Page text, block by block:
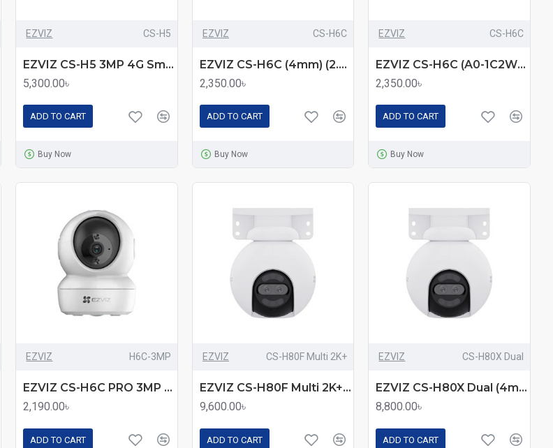
EZVIZ CS-H5
EZVIZ CS-H5 3MP 4G Smart Home Bullet Camera – Color Night Vision, AI Detection, and 4G Connectivity
5,300.00৳
ADD TO CART
Buy Now
EZVIZ CS-H6C
EZVIZ CS-H6C (4mm) (2.0MP) Wi-Fi Dome IP Camera
2,350.00৳
ADD TO CART
Buy Now
EZVIZ CS-H6C
EZVIZ CS-H6C (A0-1C2WFR) 2MP Pan & Tilt Smart Home Camera – 360° Coverage, Night Vision, and Motion Tracking
2,350.00৳
ADD TO CART
Buy Now
EZVIZ H6C-3MP
EZVIZ CS-H6C PRO 3MP Smart Color Night Vision Pan & Tilt Wi-Fi Camera
2,190.00৳
ADD TO CART
EZVIZ CS-H80F Multi 2K+
EZVIZ CS-H80F Multi 2K+ (2.8mm+6mm+12mm) (4.0MP) Wi-Fi Dome IP Camera
9,600.00৳
ADD TO CART
EZVIZ CS-H80X Dual
EZVIZ CS-H80X Dual (4mm+4mm) (8.0MP+2.0MP) Wi-Fi Dome IP Camera
8,800.00৳
ADD TO CART